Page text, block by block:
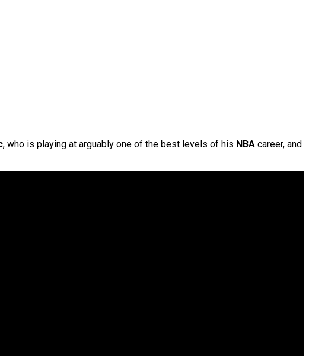
, who is playing at arguably one of the best levels of his NBA career, and